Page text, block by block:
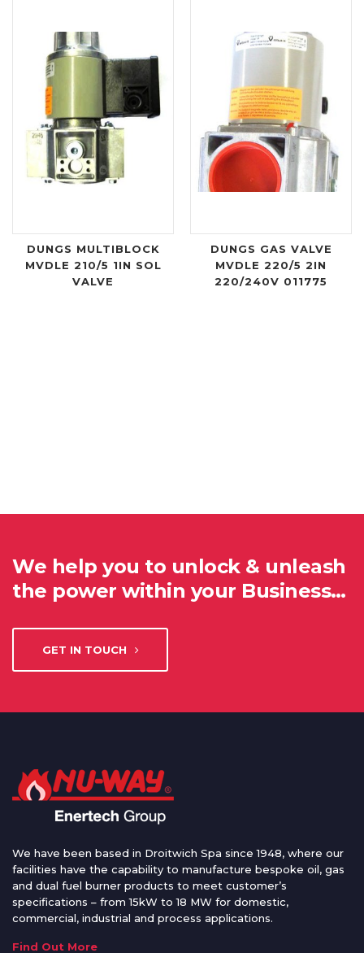
DUNGS MULTIBLOCK
MVDLE 210/5 1IN SOL
VALVE
DUNGS GAS VALVE
MVDLE 220/5 2IN
220/240V 011775
We help you to unlock & unleash
the power within your Business…
GET IN TOUCH
We have been based in Droitwich Spa since 1948, where our
facilities have the capability to manufacture bespoke oil, gas
and dual fuel burner products to meet customer’s
specifications – from 15kW to 18 MW for domestic,
commercial, industrial and process applications.
Find Out More